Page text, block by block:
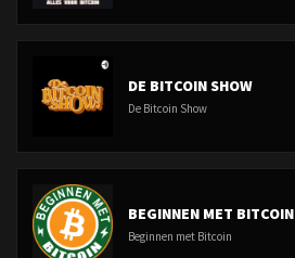
DE BITCOIN SHOW
De Bitcoin Show
BEGINNEN MET BITCOIN
Beginnen met Bitcoin